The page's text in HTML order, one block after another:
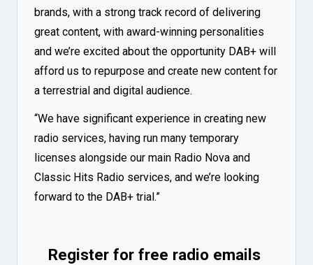
brands, with a strong track record of delivering
great content, with award-winning personalities
and we’re excited about the opportunity DAB+ will
afford us to repurpose and create new content for
a terrestrial and digital audience.
“We have significant experience in creating new
radio services, having run many temporary
licenses alongside our main Radio Nova and
Classic Hits Radio services, and we’re looking
forward to the DAB+ trial.”
Register for free radio emails